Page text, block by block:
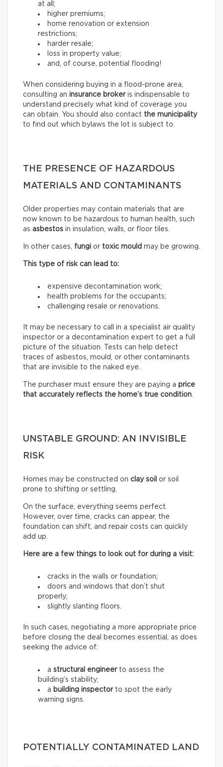
at all;
higher premiums;
home renovation or extension
restrictions;
harder resale;
loss in property value;
and, of course, potential flooding!
When considering buying in a flood-prone area,
consulting an insurance brokeris indispensable to
understand precisely what kind of coverage you
can obtain. You should also contact the municipality
to find out which bylaws the lot is subject to.
THE PRESENCE OF HAZARDOUS
MATERIALS AND CONTAMINANTS
Older properties may contain materials that are
now known to be hazardous to human health, such
as asbestos in insulation, walls, or floor tiles.
In other cases, fungi or toxic mould may be growing.
This type of risk can lead to:
expensive decontamination work;
health problems for the occupants;
challenging resale or renovations.
It may be necessary to call in a specialist air quality
inspector or a decontamination expert to get a full
picture of the situation. Tests can help detect
traces of asbestos, mould, or other contaminants
that are invisible to the naked eye.
The purchaser must ensure they are paying a price
that accurately reflects the home’s true condition.
UNSTABLE GROUND: AN INVISIBLE
RISK
Homes may be constructed on clay soil or soil
prone to shifting or settling.
On the surface, everything seems perfect.
However, over time, cracks can appear, the
foundation can shift, and repair costs can quickly
add up.
Here are a few things to look out for during a visit:
cracks in the walls or foundation;
doors and windows that don’t shut
properly;
slightly slanting floors.
In such cases, negotiating a more appropriate price
before closing the deal becomes essential, as does
seeking the advice of:
a structural engineerto assess the
building’s stability;
a building inspectorto spot the early
warning signs.
POTENTIALLY CONTAMINATED LAND